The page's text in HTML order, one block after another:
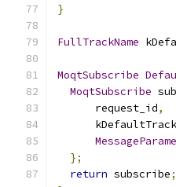
}
FullTrackName
MoqtSubscribe
MoqtSubscribe
      request_id
,
};
return subscribe;